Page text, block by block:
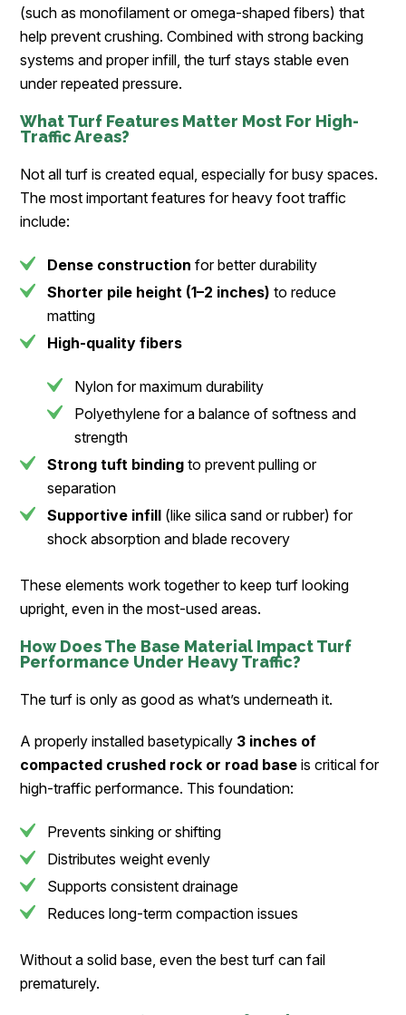
(such as monofilament or omega-shaped fibers) that
help prevent crushing. Combined with strong backing
systems and proper infill, the turf stays stable even
under repeated pressure.
What Turf Features Matter Most For High-
Traffic Areas?
Not all turf is created equal, especially for busy spaces.
The most important features for heavy foot traffic
include:
Dense construction for better durability
Shorter pile height (1–2 inches) to reduce
matting
High-quality fibers
Nylon for maximum durability
Polyethylene for a balance of softness and
strength
Strong tuft binding to prevent pulling or
separation
Supportive infill (like silica sand or rubber) for
shock absorption and blade recovery
These elements work together to keep turf looking
upright, even in the most-used areas.
How Does The Base Material Impact Turf
Performance Under Heavy Traffic?
The turf is only as good as what’s underneath it.
A properly installed basetypically 3 inches of
compacted crushed rock or road base is critical for
high-traffic performance. This foundation:
Prevents sinking or shifting
Distributes weight evenly
Supports consistent drainage
Reduces long-term compaction issues
Without a solid base, even the best turf can fail
prematurely.